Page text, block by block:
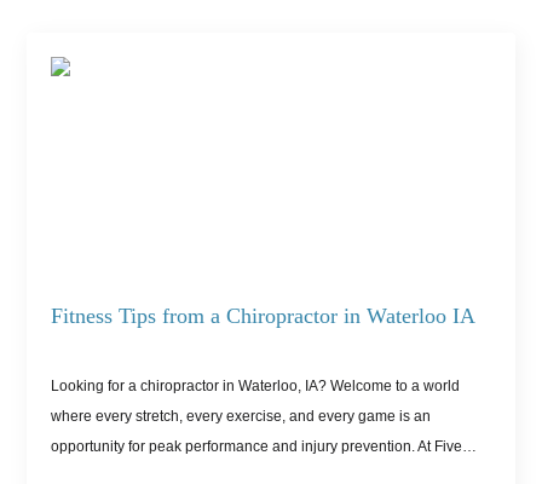
Fitness Tips from a Chiropractor in Waterloo IA
Looking for a chiropractor in Waterloo, IA? Welcome to a world
where every stretch, every exercise, and every game is an
opportunity for peak performance and injury prevention. At Five…